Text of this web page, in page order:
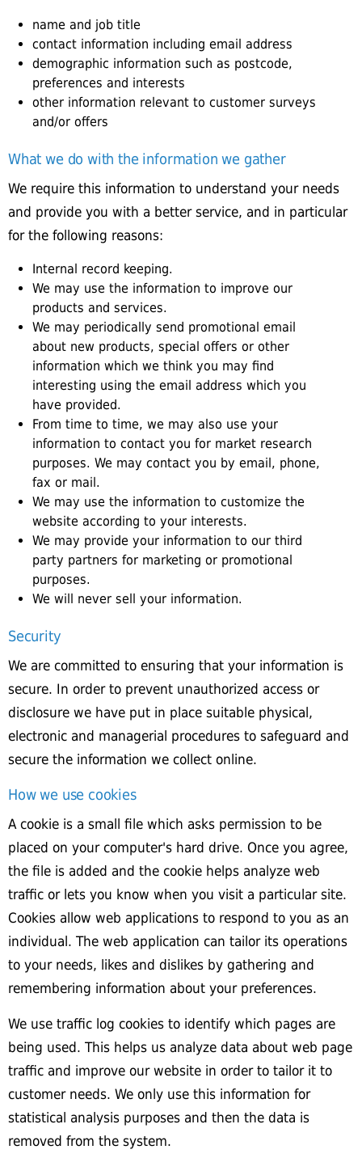
name and job title
contact information including email address
demographic information such as postcode,
preferences and interests
other information relevant to customer surveys
and/or offers
What we do with the information we gather
We require this information to understand your needs
and provide you with a better service, and in particular
for the following reasons:
Internal record keeping.
We may use the information to improve our
products and services.
We may periodically send promotional email
about new products, special offers or other
information which we think you may find
interesting using the email address which you
have provided.
From time to time, we may also use your
information to contact you for market research
purposes. We may contact you by email, phone,
fax or mail.
We may use the information to customize the
website according to your interests.
We may provide your information to our third
party partners for marketing or promotional
purposes.
We will never sell your information.
Security
We are committed to ensuring that your information is
secure. In order to prevent unauthorized access or
disclosure we have put in place suitable physical,
electronic and managerial procedures to safeguard and
secure the information we collect online.
How we use cookies
A cookie is a small file which asks permission to be
placed on your computer's hard drive. Once you agree,
the file is added and the cookie helps analyze web
traffic or lets you know when you visit a particular site.
Cookies allow web applications to respond to you as an
individual. The web application can tailor its operations
to your needs, likes and dislikes by gathering and
remembering information about your preferences.
We use traffic log cookies to identify which pages are
being used. This helps us analyze data about web page
traffic and improve our website in order to tailor it to
customer needs. We only use this information for
statistical analysis purposes and then the data is
removed from the system.